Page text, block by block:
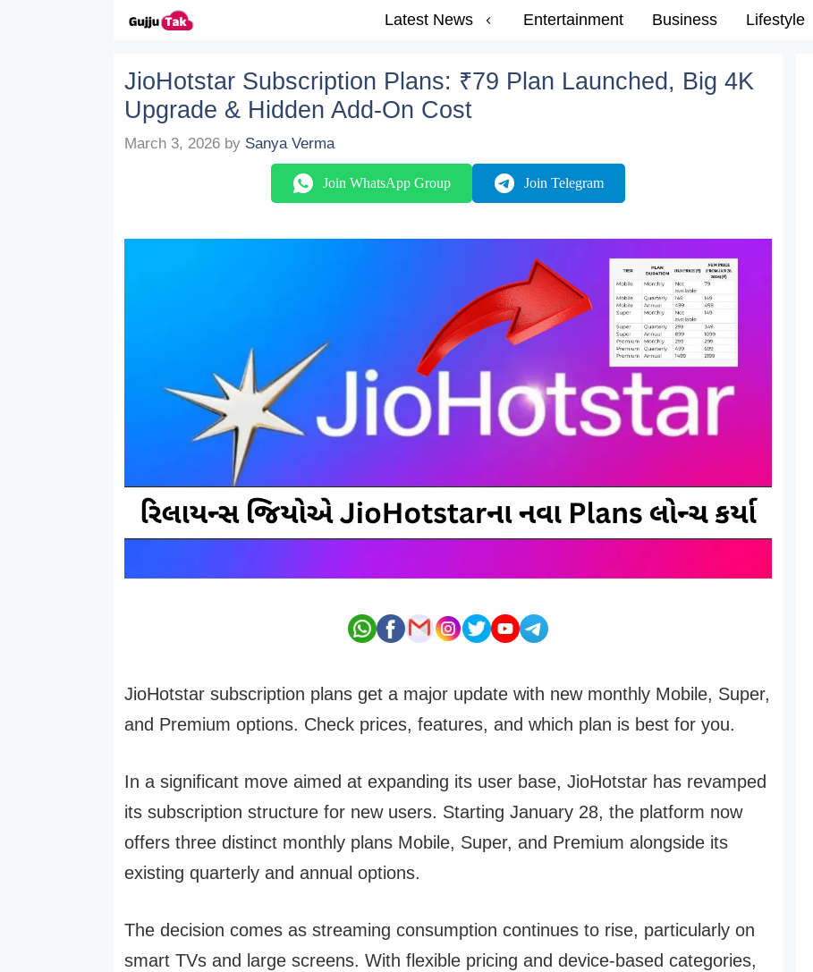
Latest News Entertainment Business Lifestyle
JioHotstar Subscription Plans: ₹79 Plan Launched, Big 4K
Upgrade & Hidden Add-On Cost
March 3, 2026 by Sanya Verma
Join WhatsApp Group Join Telegram
JioHotstar subscription plans get a major update with new monthly Mobile, Super,
and Premium options. Check prices, features, and which plan is best for you.
In a significant move aimed at expanding its user base, JioHotstar has revamped
its subscription structure for new users. Starting January 28, the platform now
offers three distinct monthly plans Mobile, Super, and Premium alongside its
existing quarterly and annual options.
The decision comes as streaming consumption continues to rise, particularly on
smart TVs and large screens. With flexible pricing and device-based categories,